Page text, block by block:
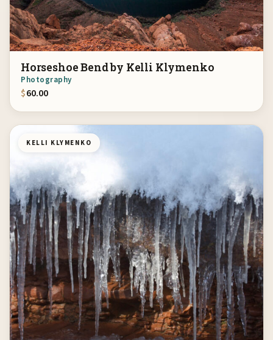
Horseshoe Bend by Kelli Klymenko
Photography
$60.00
KELLI KLYMENKO